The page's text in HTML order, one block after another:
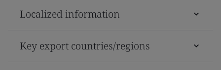
Localized information
Key export countries/regions